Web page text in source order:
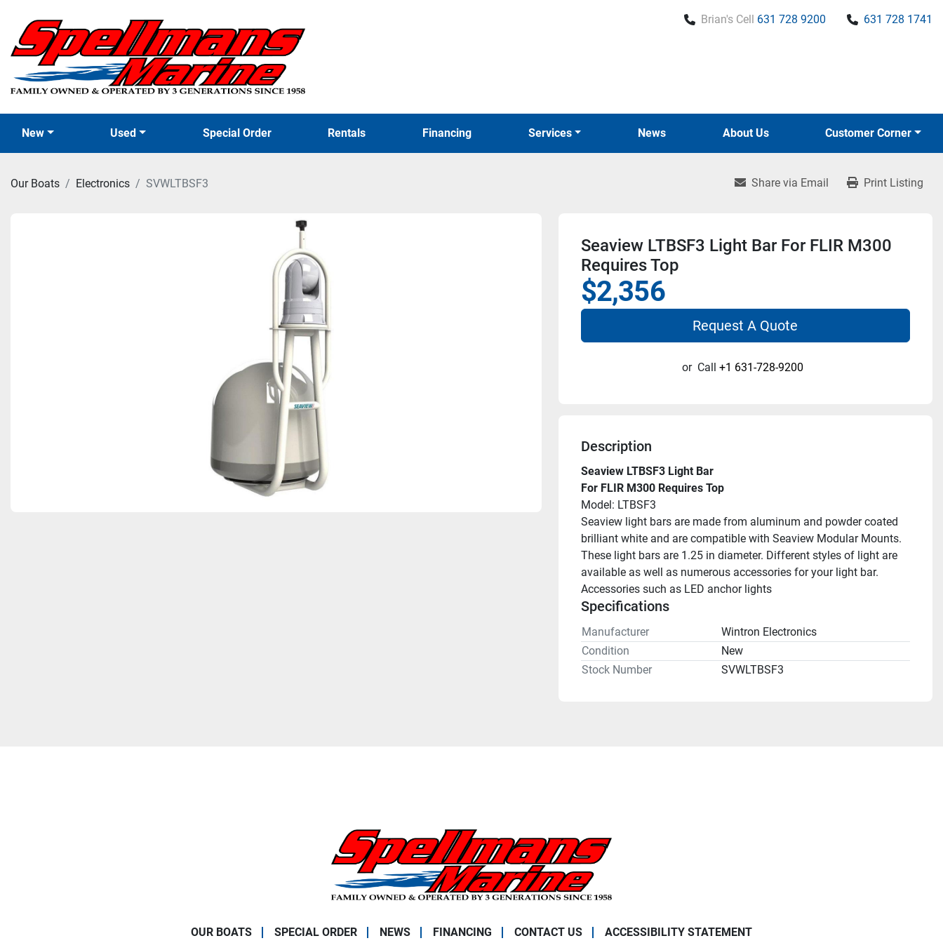
Brian's Cell 631 728 9200 631 728 1741
New Used Special Order News
Rentals Financing Services About Us Customer Corner
Our Boats Electronics SVWLTBSF3 Share via Email Print Listing
Seaview LTBSF3 Light Bar For FLIR M300
Requires Top
$2,356
Request A Quote
or Call +1 631-728-9200
Description
Seaview LTBSF3 Light Bar
For FLIR M300 Requires Top
Model: LTBSF3
Seaview light bars are made from aluminum and powder coated
brilliant white and are compatible with Seaview Modular Mounts.
These light bars are 1.25 in diameter. Different styles of light are
available as well as numerous accessories for your light bar.
Accessories such as LED anchor lights
Specifications
Manufacturer
Wintron Electronics
Condition
New
Stock Number
SVWLTBSF3
OUR BOATS SPECIAL ORDER NEWS FINANCING CONTACT US ACCESSIBILITY STATEMENT